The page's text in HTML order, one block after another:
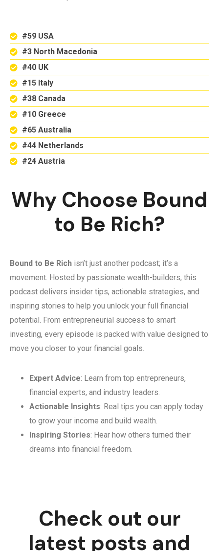
#59 USA
#3 North Macedonia
#40 UK
#15 Italy
#38 Canada
#10 Greece
#65 Australia
#44 Netherlands
#24 Austria
Why Choose Bound
to Be Rich?
Bound to Be Rich isn’t just another podcast; it’s a
movement. Hosted by passionate wealth-builders, this
podcast delivers insider tips, actionable strategies, and
inspiring stories to help you unlock your full financial
potential. From entrepreneurial success to smart
investing, every episode is packed with value designed to
move you closer to your financial goals.
Expert Advice: Learn from top entrepreneurs,
financial experts, and industry leaders.
Actionable Insights: Real tips you can apply today
to grow your income and build wealth.
Inspiring Stories: Hear how others turned their
dreams into financial freedom.
Check out our
latest posts and